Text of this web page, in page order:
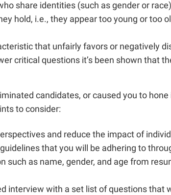
share identities (such as gender or
hold, i.e., they appear too young or too
that unfairly favors or negatively
critical questions it’s been shown that
candidates, or caused you to
to consider:
and reduce the impact of
that you will be adhering to
such as name, gender, and age from
interview with a set list of questions that